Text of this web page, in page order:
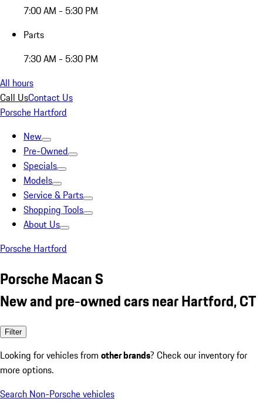
7:00 AM - 5:30 PM
Parts
7:30 AM - 5:30 PM
All hours
Call UsContact Us
Porsche Hartford
New
Pre-Owned
Specials
Models
Service & Parts
Shopping Tools
About Us
Porsche Hartford
Porsche Macan S
New and pre-owned cars near Hartford, CT
Filter
Looking for vehicles from other brands? Check our inventory for
more options.
Search Non-Porsche vehicles